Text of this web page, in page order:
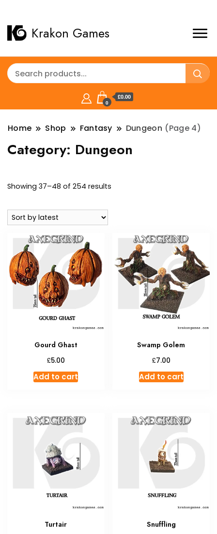
Krakon Games
0
£0.00
Home Shop Fantasy Dungeon (Page 4)
Category: Dungeon
Showing 37–48 of 254 results
Gourd Ghast
£5.00
Add to cart
Swamp Golem
£7.00
Add to cart
Turtair
Snuffling